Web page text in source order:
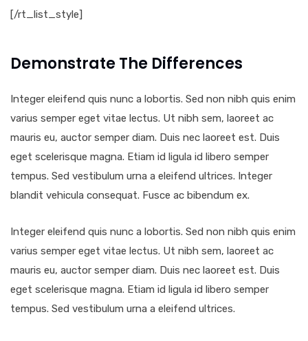
[/rt_list_style]
Demonstrate The Differences
Integer eleifend quis nunc a lobortis. Sed non nibh quis enim
varius semper eget vitae lectus. Ut nibh sem, laoreet ac
mauris eu, auctor semper diam. Duis nec laoreet est. Duis
eget scelerisque magna. Etiam id ligula id libero semper
tempus. Sed vestibulum urna a eleifend ultrices. Integer
blandit vehicula consequat. Fusce ac bibendum ex.
Integer eleifend quis nunc a lobortis. Sed non nibh quis enim
varius semper eget vitae lectus. Ut nibh sem, laoreet ac
mauris eu, auctor semper diam. Duis nec laoreet est. Duis
eget scelerisque magna. Etiam id ligula id libero semper
tempus. Sed vestibulum urna a eleifend ultrices.